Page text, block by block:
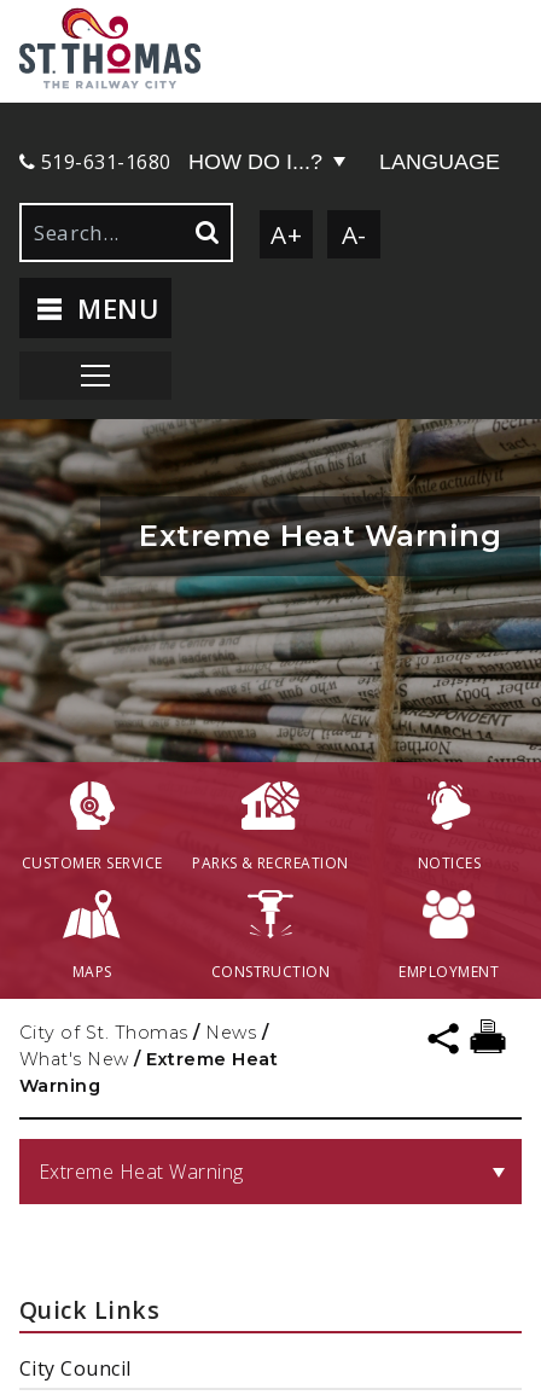
519-631-1680 HOW DO I...? LANGUAGE
A+ A-
MENU
CUSTOMER SERVICE PARKS & RECREATION NOTICES
MAPS CONSTRUCTION EMPLOYMENT
Extreme Heat Warning
City of St. Thomas / News /
What's New / Extreme Heat
Warning
Extreme Heat Warning
Quick Links
City Council